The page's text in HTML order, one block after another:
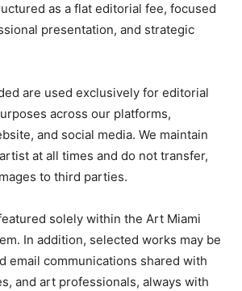
as a flat editorial fee, focused
presentation, and strategic
are used exclusively for editorial
across our platforms,
and social media. We maintain
at all times and do not transfer,
to third parties.
solely within the Art Miami
In addition, selected works may be
email communications shared with
and art professionals, always with